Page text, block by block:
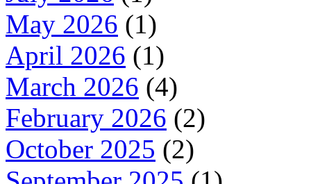
May 2026 (1)
April 2026 (1)
March 2026 (4)
February 2026 (2)
October 2025 (2)